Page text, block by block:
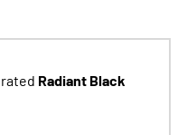
rated Radiant Black